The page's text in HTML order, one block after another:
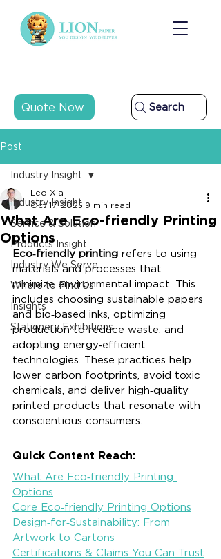
Quote Now Search
Post
Industry Insight
Service & Solution
Products Insight
Industry We Serve
Where to Find Us
Insights
Stationery Exhibitions
Industry Insight
What Are Eco-friendly Printing
Options
Leo Xia
Oct 17, 2025 9 min read
Eco‑friendly printing refers to using
materials and processes that
minimize environmental impact. This
includes choosing sustainable papers
and bio‑based inks, optimizing
production to reduce waste, and
adopting energy‑efficient
technologies. These practices help
lower carbon footprints, avoid toxic
chemicals, and deliver high‑quality
printed products that resonate with
conscientious consumers.
Quick Content Reach:
What Are Eco‑friendly Printing
Options
Core Eco‑friendly Printing Options
Design‑for‑Sustainability: From
Artwork to Cartons
Certifications & Claims You Can Trust